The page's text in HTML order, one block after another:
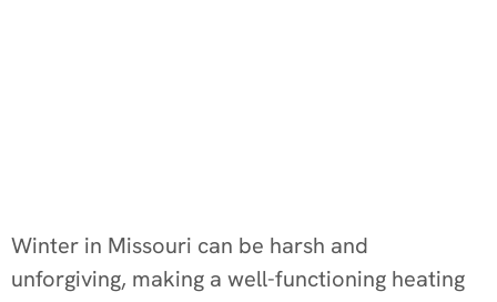
Winter in Missouri can be harsh and
unforgiving, making a well-functioning heating